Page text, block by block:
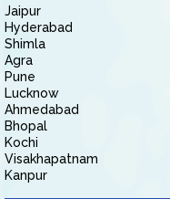
Jaipur
Hyderabad
Shimla
Agra
Pune
Lucknow
Ahmedabad
Bhopal
Kochi
Visakhapatnam
Kanpur